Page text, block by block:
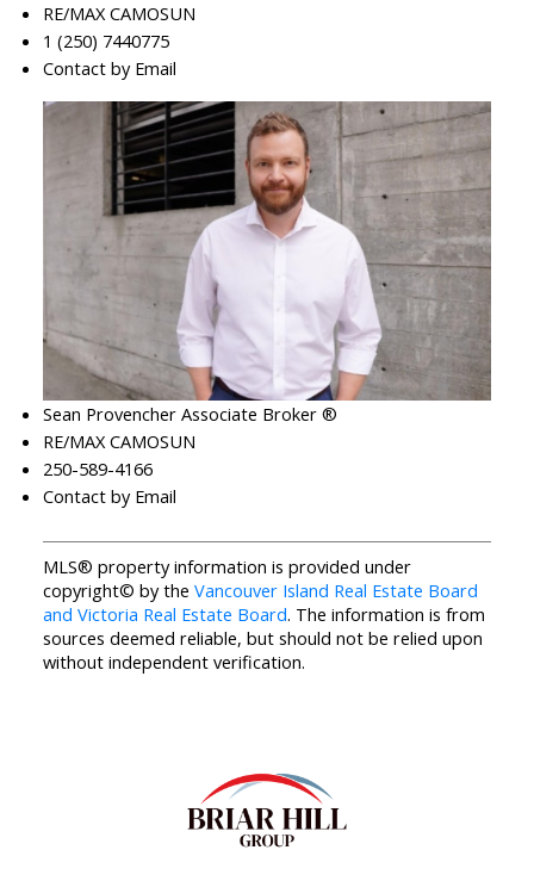
RE/MAX CAMOSUN
1 (250) 7440775
Contact by Email
Sean Provencher Associate Broker ®
RE/MAX CAMOSUN
250-589-4166
Contact by Email
MLS® property information is provided under
copyright© by the Vancouver Island Real Estate Board
and Victoria Real Estate Board. The information is from
sources deemed reliable, but should not be relied upon
without independent verification.